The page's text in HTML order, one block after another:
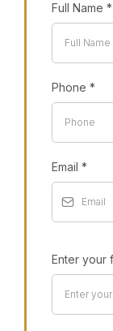
Full Name *
Phone *
Email *
Enter your